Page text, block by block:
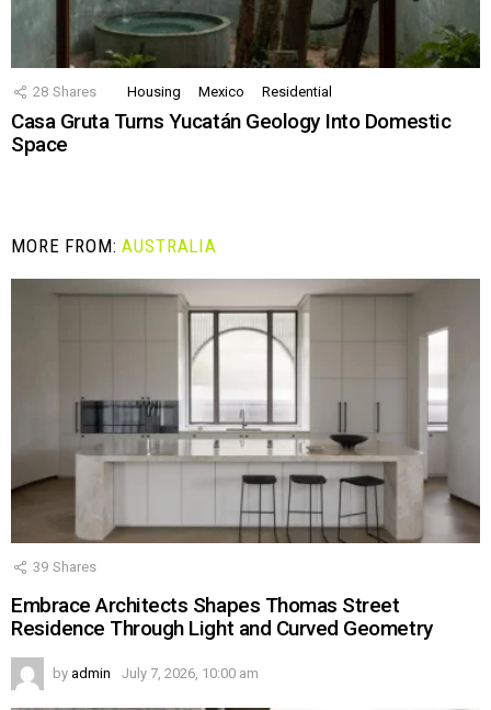
28 Shares Housing Mexico Residential
Casa Gruta Turns Yucatán Geology Into Domestic
Space
MORE FROM:AUSTRALIA
39 Shares
Embrace Architects Shapes Thomas Street
Residence Through Light and Curved Geometry
by admin July 7, 2026, 10:00 am